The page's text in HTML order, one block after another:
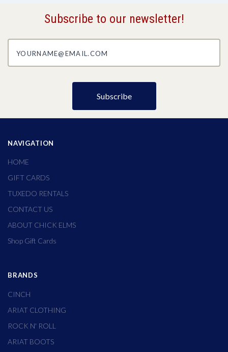
Subscribe to our newsletter!
NAVIGATION
HOME
GIFT CARDS
TUXEDO RENTALS
CONTACT US
ABOUT CHICK ELMS
Shop Gift Cards
BRANDS
CINCH
ARIAT CLOTHING
ROCK N' ROLL
ARIAT BOOTS